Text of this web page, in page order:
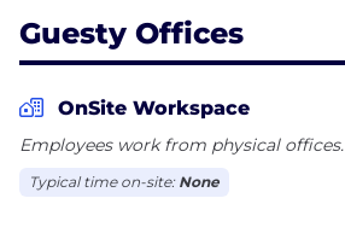
Guesty Offices
OnSite Workspace
Employees work from physical offices.
Typical time on-site: None